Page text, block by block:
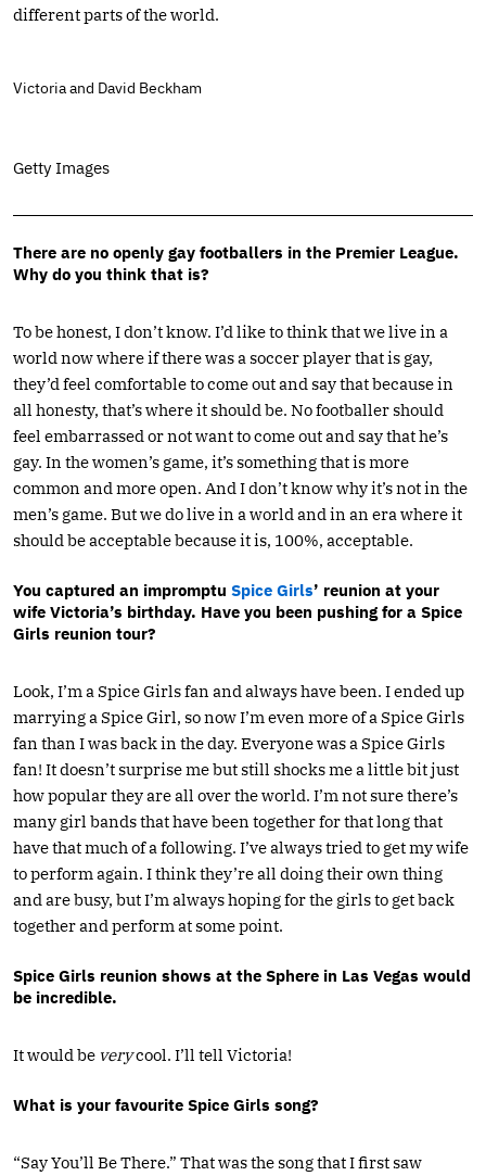
different parts of the world.
Victoria and David Beckham
Getty Images
There are no openly gay footballers in the Premier League.
Why do you think that is?
To be honest, I don’t know. I’d like to think that we live in a
world now where if there was a soccer player that is gay,
they’d feel comfortable to come out and say that because in
all honesty, that’s where it should be. No footballer should
feel embarrassed or not want to come out and say that he’s
gay. In the women’s game, it’s something that is more
common and more open. And I don’t know why it’s not in the
men’s game. But we do live in a world and in an era where it
should be acceptable because it is, 100%, acceptable.
You captured an impromptu Spice Girls’ reunion at your
wife Victoria’s birthday. Have you been pushing for a Spice
Girls reunion tour?
Look, I’m a Spice Girls fan and always have been. I ended up
marrying a Spice Girl, so now I’m even more of a Spice Girls
fan than I was back in the day. Everyone was a Spice Girls
fan! It doesn’t surprise me but still shocks me a little bit just
how popular they are all over the world. I’m not sure there’s
many girl bands that have been together for that long that
have that much of a following. I’ve always tried to get my wife
to perform again. I think they’re all doing their own thing
and are busy, but I’m always hoping for the girls to get back
together and perform at some point.
Spice Girls reunion shows at the Sphere in Las Vegas would
be incredible.
It would be verycool. I’ll tell Victoria!
What is your favourite Spice Girls song?
“Say You’ll Be There.” That was the song that I first saw